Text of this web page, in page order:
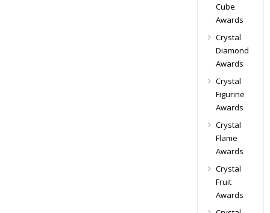
Cube
Awards
Crystal
Diamond
Awards
Crystal
Figurine
Awards
Crystal
Flame
Awards
Crystal
Fruit
Awards